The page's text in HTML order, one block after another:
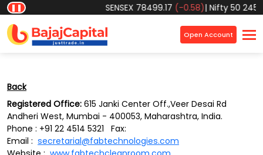
Object reference not set to an instance of an object.
❚❚ SENSEX78499.17(-0.58)|Nifty 50
Open Account×
Back
Registered Office: 615 Janki Center Off.,Veer Desai Rd
Andheri West, Mumbai - 400053, Maharashtra, India.
Phone : +91 22 4514 5321 Fax:
Email : secretarial@fabtechnologies.com